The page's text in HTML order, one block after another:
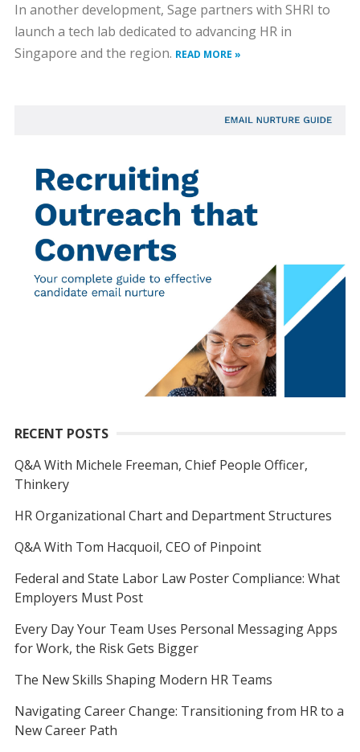
In another development, Sage partners with SHRI to
launch a tech lab dedicated to advancing HR in
Singapore and the region. READ MORE »
RECENT POSTS
Q&A With Michele Freeman, Chief People Officer,
Thinkery
HR Organizational Chart and Department Structures
Q&A With Tom Hacquoil, CEO of Pinpoint
Federal and State Labor Law Poster Compliance: What
Employers Must Post
Every Day Your Team Uses Personal Messaging Apps
for Work, the Risk Gets Bigger
The New Skills Shaping Modern HR Teams
Navigating Career Change: Transitioning from HR to a
New Career Path